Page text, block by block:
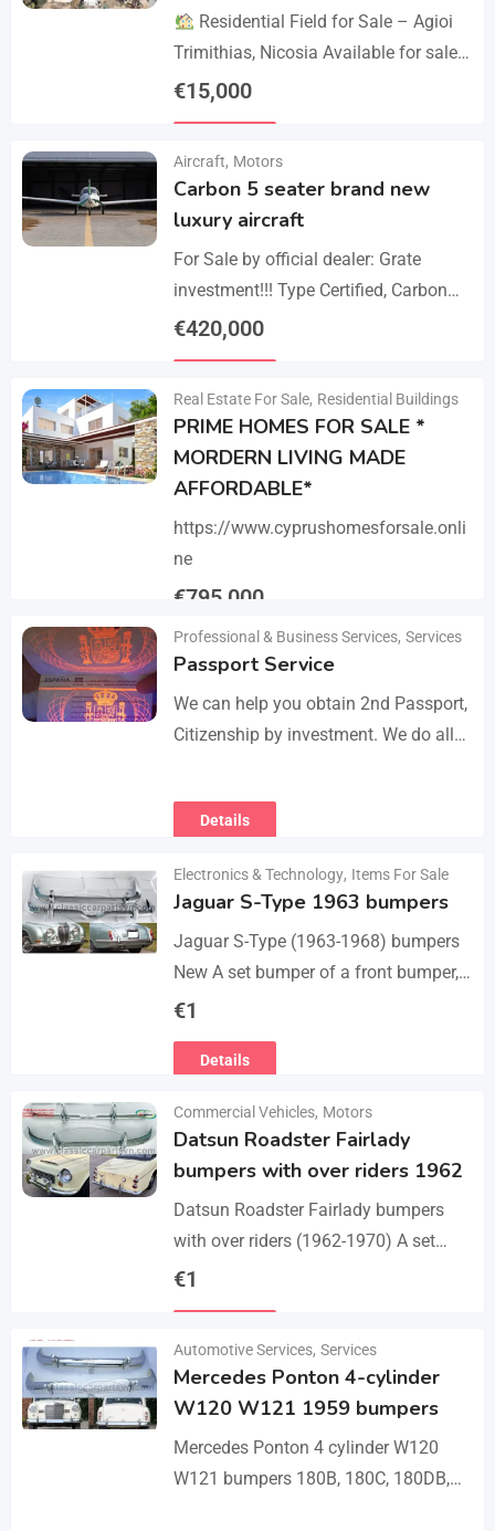
Residential Field for Sale – Agioi
Trimithias, Nicosia Available for sale
is the empty 1/2 west share of a field,
€15,000
Aircraft, Motors
Carbon 5 seater brand new
luxury aircraft
For Sale by official dealer: Grate
investment!!! Type Certified, Carbon
Fiber 5-Seater Aircraft Your S class in
unmatched performance,…
€420,000
Real Estate For Sale, Residential Buildings
PRIME HOMES FOR SALE *
MORDERN LIVING MADE
AFFORDABLE*
https://www.cyprushomesforsale.onli
ne
€795,000
Details
Professional & Business Services, Services
Passport Service
We can help you obtain 2nd Passport,
Citizenship by investment. We do all
Visit
https://dokumencik.fun/en/paszport-
Details
Electronics & Technology, Items For Sale
Jaguar S-Type 1963 bumpers
Jaguar S-Type (1963-1968) bumpers
New A set bumper of a front bumper,
a rear bumpers, 4 pcs an over riders,
€1
Details
Commercial Vehicles, Motors
Datsun Roadster Fairlady
bumpers with over riders 1962
Datsun Roadster Fairlady bumpers
with over riders (1962-1970) A set
bumper of a front bumper, a rear
€1
Automotive Services, Services
Mercedes Ponton 4-cylinder
W120 W121 1959 bumpers
Mercedes Ponton 4 cylinder W120
W121 bumpers 180B, 180C, 180DB,